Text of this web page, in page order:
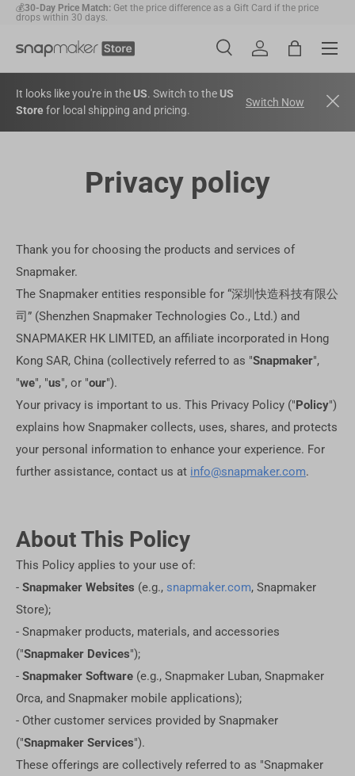
💰30-Day Price Match: Get the price difference as a Gift Card if the price
drops within 30 days.
: Covers all machines and modules.
SearchAccountBag
Menu
It looks like you're in the US. Switch to the US
Storefor local shipping and pricing.
Switch Now
Privacy policy
Thank you for choosing the products and services of
Snapmaker.
The Snapmaker entities responsible for “深圳快造科技有限公
司” (Shenzhen Snapmaker Technologies Co., Ltd.) and
SNAPMAKER HK LIMITED, an affiliate incorporated in Hong
Kong SAR, China (collectively referred to as "Snapmaker",
"we", "us", or "our").
Your privacy is important to us. This Privacy Policy ("Policy")
explains how Snapmaker collects, uses, shares, and protects
your personal information to enhance your experience. For
further assistance, contact us at info@snapmaker.com.
About This Policy
This Policy applies to your use of:
- Snapmaker Websites (e.g., snapmaker.com, Snapmaker
Store);
- Snapmaker products, materials, and accessories
("Snapmaker Devices");
- Snapmaker Software (e.g., Snapmaker Luban, Snapmaker
Orca, and Snapmaker mobile applications);
- Other customer services provided by Snapmaker
("Snapmaker Services").
These offerings are collectively referred to as "Snapmaker